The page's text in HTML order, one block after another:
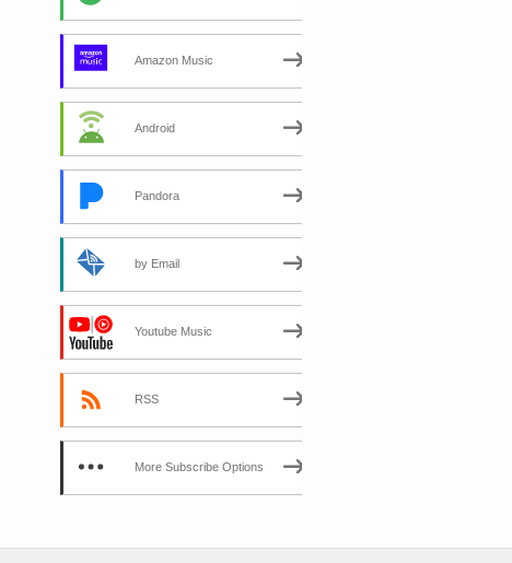
Amazon Music
Android
Pandora
by Email
Youtube Music
RSS
More Subscribe Options